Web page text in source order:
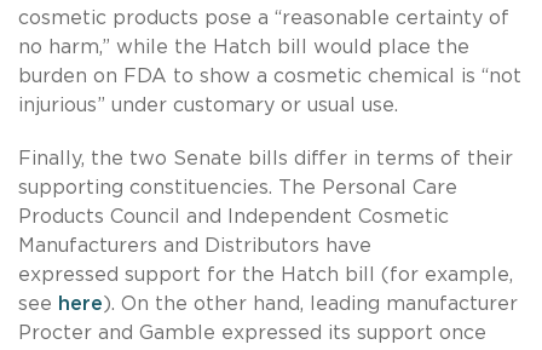
cosmetic products pose a “reasonable certainty of
no harm,” while the Hatch bill would place the
burden on FDA to show a cosmetic chemical is “not
injurious” under customary or usual use.
Finally, the two Senate bills differ in terms of their
supporting constituencies. The Personal Care
Products Council and Independent Cosmetic
Manufacturers and Distributors have
expressed support for the Hatch bill (for example,
see here). On the other hand, leading manufacturer
Procter and Gamble expressed its support once